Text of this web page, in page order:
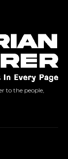
to the people,